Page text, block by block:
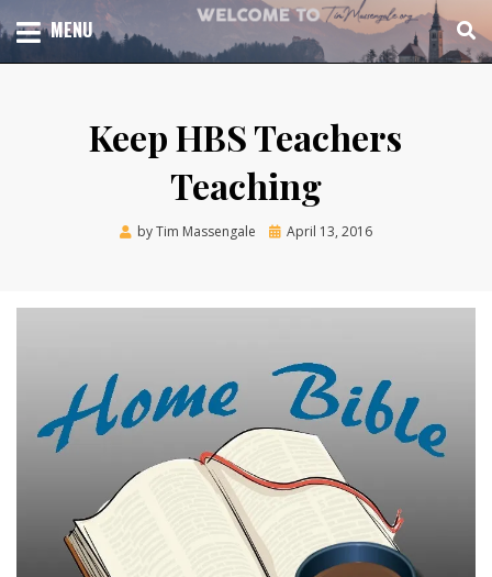
to
content
TIM MASSENGALE
TOTAL CHURCH GROWTH
MENU
Keep HBS Teachers
Teaching
byTim Massengale
Posted
April 13, 2016